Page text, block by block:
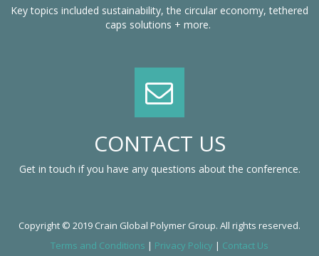
Key topics included sustainability, the circular economy, tethered
caps solutions + more.
CONTACT US
Get in touch if you have any questions about the conference.
Copyright © 2019 Crain Global Polymer Group. All rights reserved.
Terms and Conditions | Privacy Policy | Contact Us